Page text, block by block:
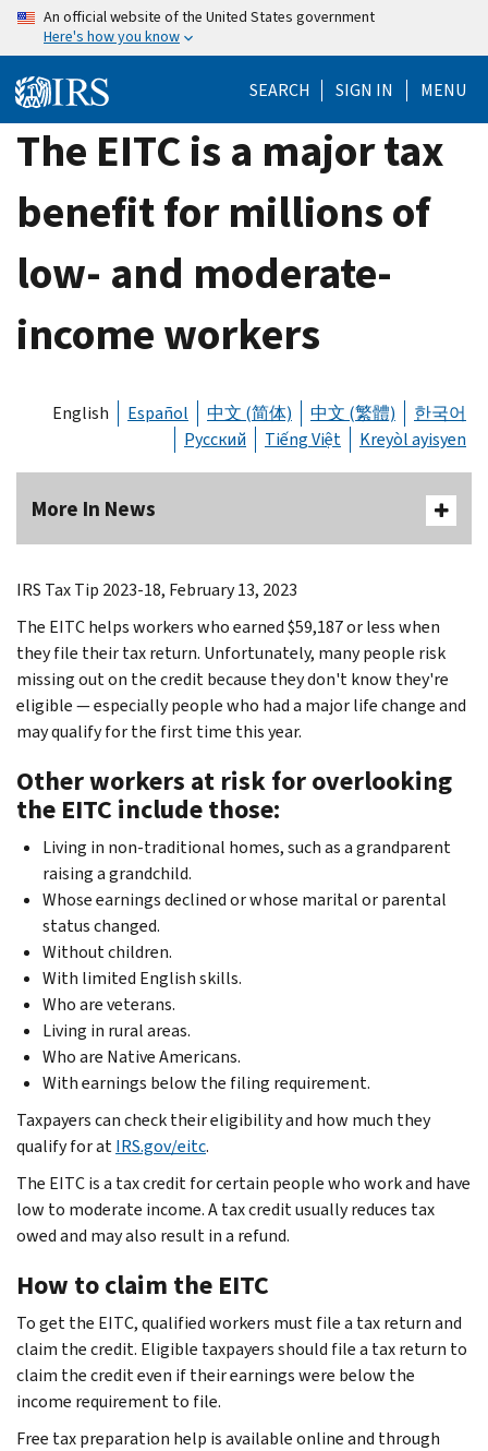
Skip
content
An official website of the United States government
Here's how you know
SEARCH SIGN IN MENU
The EITC is a major tax
benefit for millions of
low- and moderate-
income workers
English Español 中文 (简体) 中文 (繁體)
한국어
Русский
Tiếng Việt Kreyòl ayisyen
More In News
IRS Tax Tip 2023-18, February 13, 2023
The EITC helps workers who earned $59,187 or less when
they file their tax return. Unfortunately, many people risk
missing out on the credit because they don't know they're
eligible — especially people who had a major life change and
may qualify for the first time this year.
Other workers at risk for overlooking
the EITC include those:
Living in non-traditional homes, such as a grandparent
raising a grandchild.
Whose earnings declined or whose marital or parental
status changed.
Without children.
With limited English skills.
Who are veterans.
Living in rural areas.
Who are Native Americans.
With earnings below the filing requirement.
Taxpayers can check their eligibility and how much they
qualify for atIRS.gov/eitc.
The EITC is a tax credit for certain people who work and have
low to moderate income. A tax credit usually reduces tax
owed and may also result in a refund.
How to claim the EITC
To get the EITC, qualified workers must file a tax return and
claim the credit. Eligible taxpayers should file a tax return to
claim the credit even if their earnings were below the
income requirement to file.
Free tax preparation help is available online and through